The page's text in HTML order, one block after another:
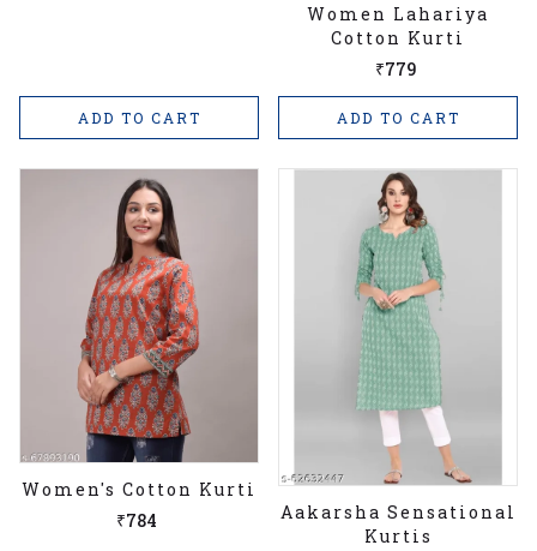
ADD TO CART
Women Lahariya
Cotton Kurti
₹779
ADD TO CART
Women's Cotton Kurti
₹784
Aakarsha Sensational
Kurtis